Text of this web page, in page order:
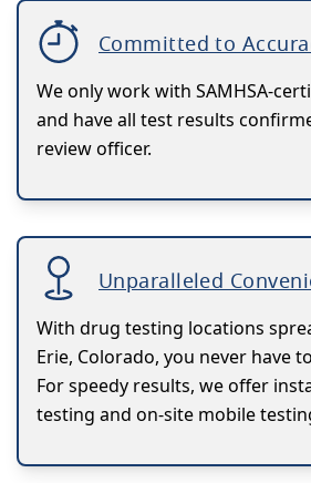
Committed to
We only work with SAMHSA-
and have all test results
review officer.
Unparalleled
With drug testing locations
Erie, Colorado, you never have
For speedy results, we offer
testing and on-site mobile